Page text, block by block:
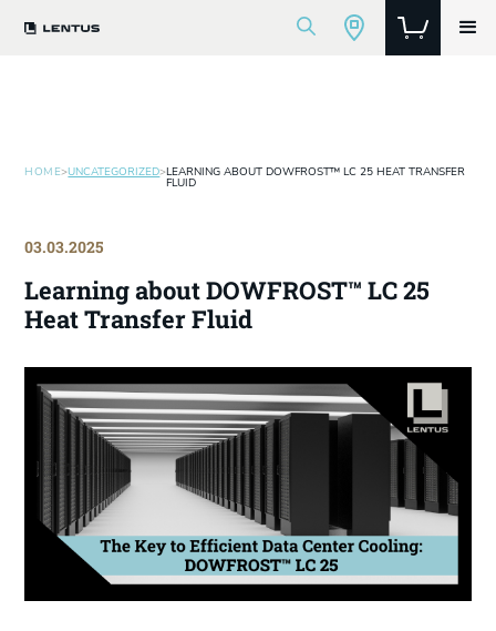
HOME>UNCATEGORIZED>LEARNING ABOUT DOWFROST™ LC 25 HEAT TRANSFER
FLUID
03.03.2025
Learning about DOWFROST™ LC 25
Heat Transfer Fluid